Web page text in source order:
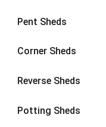
Pent Sheds
Corner Sheds
Reverse Sheds
Potting Sheds
8 x 6 1
8 x 81
9 x 6
9 x 81